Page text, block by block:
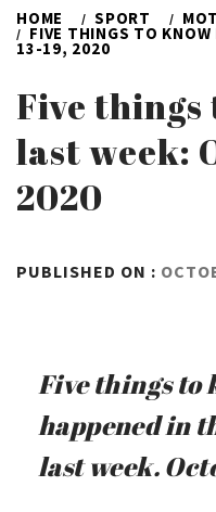
HOME SPORT
FIVE THINGS TO
13-19, 2020
Five
last week:
2020
PUBLISHED ON :
Five things to
happened in
last week.